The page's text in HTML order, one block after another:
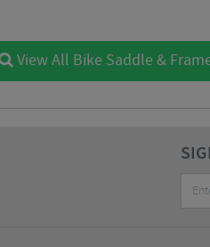
View All Bike Saddle &